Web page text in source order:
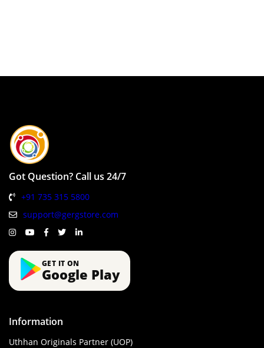
Got Question? Call us 24/7
+91 735 315 5800
support@gergstore.com
GET IT ON
Google Play
Information
Uthhan Originals Partner (UOP)